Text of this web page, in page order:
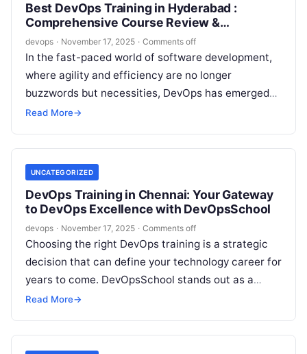
Best DevOps Training in Hyderabad :
Comprehensive Course Review &
Certification Guide
devops · November 17, 2025 · Comments off
In the fast-paced world of software development,
where agility and efficiency are no longer
buzzwords but necessities, DevOps has emerged
as the game-changer. If you’re in Hyderabad—a…
Read More→
UNCATEGORIZED
DevOps Training in Chennai: Your Gateway
to DevOps Excellence with DevOpsSchool
devops · November 17, 2025 · Comments off
Choosing the right DevOps training is a strategic
decision that can define your technology career for
years to come. DevOpsSchool stands out as a
leading provider in…
Read More→